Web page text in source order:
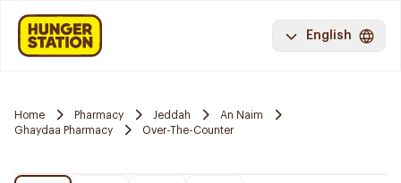
English
Home Pharmacy Jeddah
An Naim
Ghaydaa Pharmacy
Over-The-Counter